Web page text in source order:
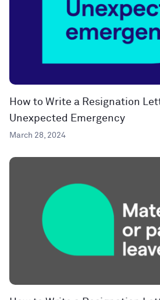
How to Write a Resignation
Unexpected Emergency
March 28, 2024